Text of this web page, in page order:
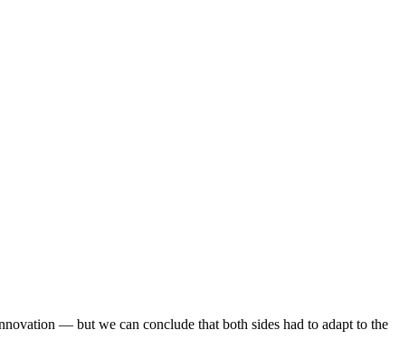
— but we can conclude that both sides had to adapt to the